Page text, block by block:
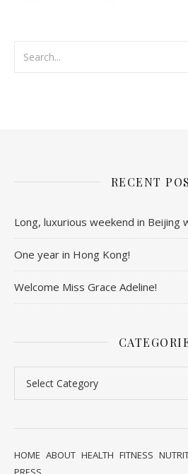
RECENT
Long, luxurious weekend in Beijing
One year in Hong Kong!
Welcome Miss Grace Adeline!
HOME ABOUT HEALTH FITNESS